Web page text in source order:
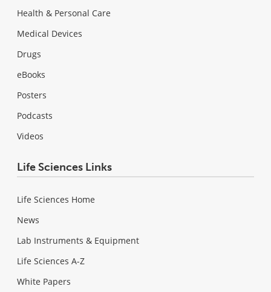
Health & Personal Care
Medical Devices
Drugs
eBooks
Posters
Podcasts
Videos
Life Sciences Links
Life Sciences Home
News
Lab Instruments & Equipment
Life Sciences A-Z
White Papers